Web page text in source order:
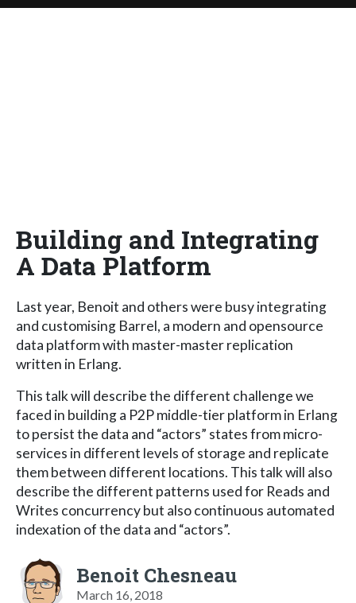
Building and Integrating
A Data Platform
Last year, Benoit and others were busy integrating
and customising Barrel, a modern and opensource
data platform with master-master replication
written in Erlang.
This talk will describe the different challenge we
faced in building a P2P middle-tier platform in Erlang
to persist the data and “actors” states from micro-
services in different levels of storage and replicate
them between different locations. This talk will also
describe the different patterns used for Reads and
Writes concurrency but also continuous automated
indexation of the data and “actors”.
Benoit Chesneau
March 16, 2018